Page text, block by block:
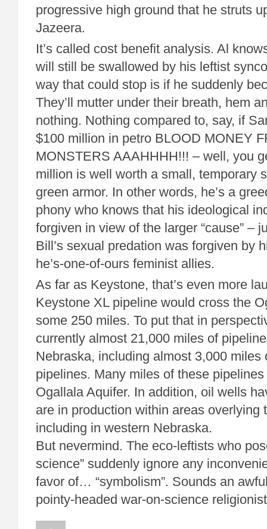
progressive high ground that he struts
Jazeera.
It’s called cost benefit analysis. Al
will still be swallowed by his leftist
way that could stop is if he suddenly
They’ll mutter under their breath, hem
nothing. Nothing compared to, say, if
$100 million in petro BLOOD MONEY
MONSTERS AAAHHHH!!! – well, you
million is well worth a small, temporary
green armor. In other words, he’s a
phony who knows that his ideological
forgiven in view of the larger “cause” –
Bill’s sexual predation was forgiven by
he’s-one-of-ours feminist allies.
As far as Keystone, that’s even more
Keystone XL pipeline would cross the
some 250 miles. To put that in
currently almost 21,000 miles of
Nebraska, including almost 3,000 miles
pipelines. Many miles of these
Ogallala Aquifer. In addition, oil wells
are in production within areas overlying
including in western Nebraska.
But nevermind. The eco-leftists who
science” suddenly ignore any
favor of… “symbolism”. Sounds an
pointy-headed war-on-science